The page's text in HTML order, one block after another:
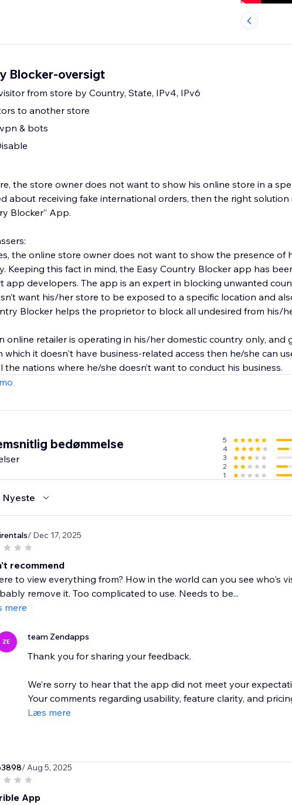
Blocker-oversigt
from store by Country, State, IPv4, IPv6
to another store
& bots
the store owner does not want to show his online store in a
about receiving fake international orders, then the right solution
Blocker” App.
the online store owner does not want to show the presence of
Keeping this fact in mind, the Easy Country Blocker app has
app developers. The app is an expert in blocking unwanted
want his/her store to be exposed to a specific location and
Blocker helps the proprietor to block all undesired from his/
online retailer is operating in his/her domestic country only, and
which it doesn't have business-related access then he/she can
the nations where he/she doesn’t want to conduct his business.
bedømmelse 5
4
3
2
1
Nyeste
/ Dec 17, 2025
recommend
to view everything from? How in the world can you see who's
remove it. Too complicated to use. Needs to be...
mere
ZE team Zendapps
Thank you for sharing your feedback.
We’re sorry to hear that the app did not meet your
Your comments regarding usability, feature clarity, and
Læs mere
/ Aug 5, 2025
App